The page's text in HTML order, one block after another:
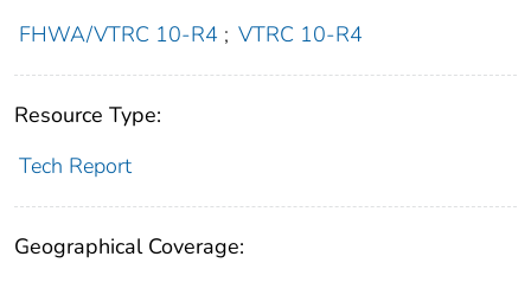
FHWA/VTRC 10-R4 ; VTRC 10-R4
Resource Type:
Tech Report
Geographical Coverage: